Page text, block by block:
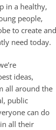
in a healthy,
people,
to create and
need today.
ideas,
all around the
public
can do
all their